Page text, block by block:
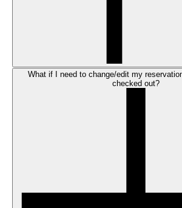
What if I need to change/edit my
checked out?